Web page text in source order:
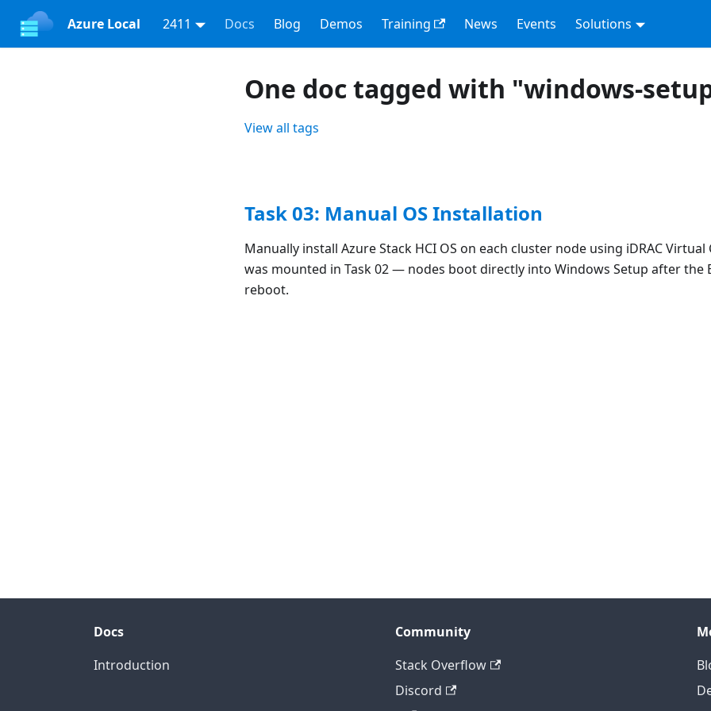
Azure Local 2411 Docs Blog Demos Training News Events Solutions
One doc tagged with "windows-
View all tags
Task 03: Manual OS Installation
Manually install Azure Stack HCI OS on each cluster node using iDRAC Virtual
was mounted in Task 02 — nodes boot directly into Windows Setup after the
reboot.
Docs
Introduction
Community
Stack Overflow
Discord